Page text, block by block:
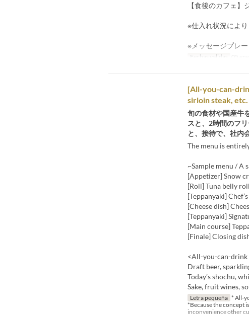
【食後のカフェ】
※仕入れ状況によ
※メッセージプレ
Fechas validas 05 ene
[All-you-can-
sirloin steak, etc.
旬の食材や国産牛
スと、2時間のフ
と、接待で、社内
The menu is
~Sample menu / A
[Appetizer] Snow
[Roll] Tuna belly roll
[Teppanyaki]
[Cheese dish]
[Teppanyaki]
[Main course]
[Finale] Closing
<All-you-can-
Draft beer,
Today’s shochu,
Sake, fruit wines,
Letra pequeña * All-
*Because the concept
inconvenience other